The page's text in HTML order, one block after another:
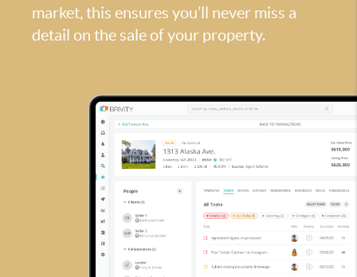
market, this ensures you’ll never miss a
detail on the sale of your property.